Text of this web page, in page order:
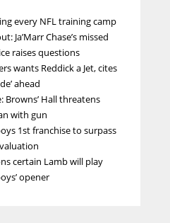
every NFL training camp
Ja’Marr Chase’s missed
raises questions
wants Reddick a Jet, cites
ahead
Browns’ Hall threatens
with gun
1st franchise to surpass
certain Lamb will play
opener